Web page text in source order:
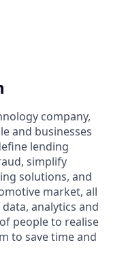
company,
and businesses
lending
simplify
solutions, and
market, all
analytics and
people to realise
to save time and